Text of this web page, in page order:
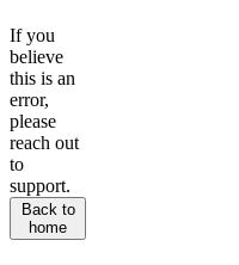
If you
believe
this is an
error,
please
reach out
to
support.
Back to
home